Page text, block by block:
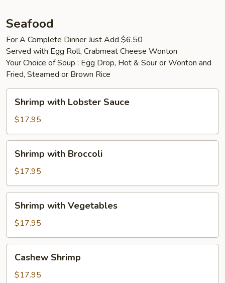
Seafood
For A Complete Dinner Just Add $6.50
Served with Egg Roll, Crabmeat Cheese Wonton
Your Choice of Soup : Egg Drop, Hot & Sour or Wonton and
Fried, Steamed or Brown Rice
with
Lobster
Sauce
Shrimp with Lobster Sauce
$17.95
with
Broccoli
Shrimp with Broccoli
$17.95
with
Vegetables
Shrimp with Vegetables
$17.95
Shrimp
Cashew Shrimp
$17.95